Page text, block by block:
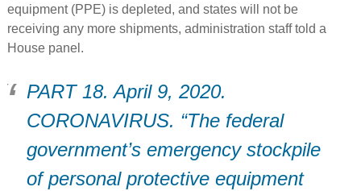
equipment (PPE) is depleted, and states will not be
receiving any more shipments, administration staff told a
House panel.
PART 18. April 9, 2020.
CORONAVIRUS. “The federal
government’s emergency stockpile
of personal protective equipment